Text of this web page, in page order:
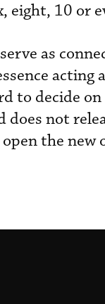
eight, 10 or
as
acting
to decide
not
the